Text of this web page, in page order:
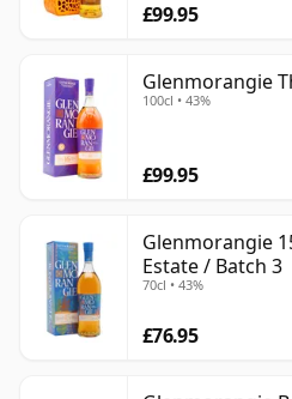
£99.95
Glenmorangie
100cl • 43%
£99.95
Glenmorangie
Estate / Batch 3
70cl • 43%
£76.95